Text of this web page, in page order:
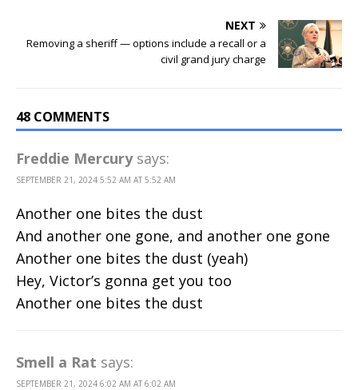
NEXT
Removing a sheriff — options include a recall or a
civil grand jury charge
48 COMMENTS
Freddie Mercury says:
SEPTEMBER 21, 2024 5:52 AM AT 5:52 AM
Another one bites the dust
And another one gone, and another one gone
Another one bites the dust (yeah)
Hey, Victor’s gonna get you too
Another one bites the dust
Smell a Rat says:
SEPTEMBER 21, 2024 6:02 AM AT 6:02 AM